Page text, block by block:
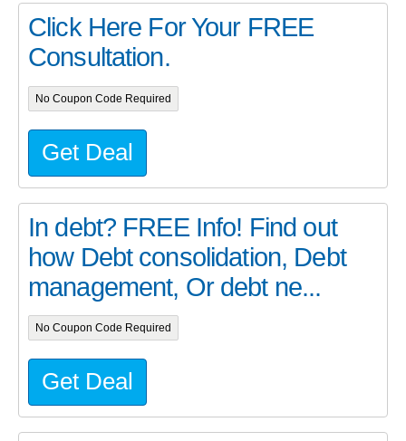
Click Here For Your FREE
Consultation.
No Coupon Code Required
Get Deal
In debt? FREE Info! Find out
how Debt consolidation, Debt
management, Or debt ne...
No Coupon Code Required
Get Deal